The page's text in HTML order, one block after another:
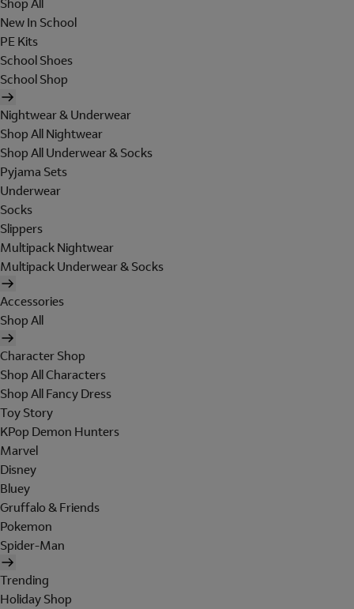
Shop All
New In School
PE Kits
School Shoes
School Shop
Nightwear & Underwear
Shop All Nightwear
Shop All Underwear & Socks
Pyjama Sets
Underwear
Socks
Slippers
Multipack Nightwear
Multipack Underwear & Socks
Accessories
Shop All
Character Shop
Shop All Characters
Shop All Fancy Dress
Toy Story
KPop Demon Hunters
Marvel
Disney
Bluey
Gruffalo & Friends
Pokemon
Spider-Man
Trending
Holiday Shop